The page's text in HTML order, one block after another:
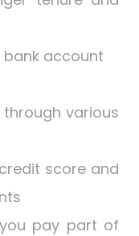
bank account
various
score and
pay part of